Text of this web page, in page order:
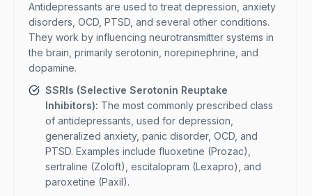
Antidepressants are used to treat depression, anxiety
disorders, OCD, PTSD, and several other conditions.
They work by influencing neurotransmitter systems in
the brain, primarily serotonin, norepinephrine, and
dopamine.
SSRIs (Selective Serotonin Reuptake
Inhibitors): The most commonly prescribed class
of antidepressants, used for depression,
generalized anxiety, panic disorder, OCD, and
PTSD. Examples include fluoxetine (Prozac),
sertraline (Zoloft), escitalopram (Lexapro), and
paroxetine (Paxil).